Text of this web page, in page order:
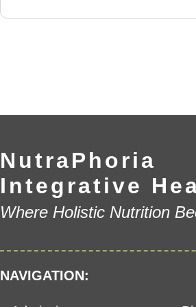
NutraPhoria
Integrative
Where Holistic Nutrition
NAVIGATION: